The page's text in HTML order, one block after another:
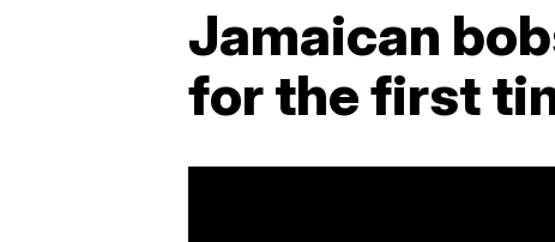
Jamaican
for the first